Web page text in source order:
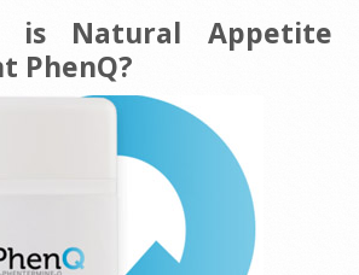
is Natural Appetite
PhenQ?